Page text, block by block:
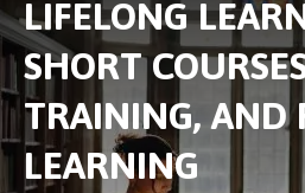
LIFELONG
SHORT
TRAINING, AND
LEARNING